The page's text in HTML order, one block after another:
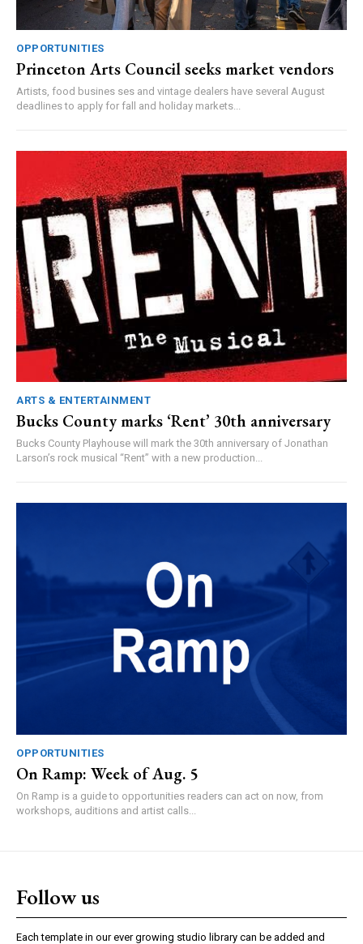
OPPORTUNITIES
Princeton Arts Council seeks market vendors
Artists, food busines ses and vintage dealers have several August
deadlines to apply for fall and holiday markets...
ARTS & ENTERTAINMENT
Bucks County marks ‘Rent’ 30th anniversary
Bucks County Playhouse will mark the 30th anniversary of Jonathan
Larson’s rock musical “Rent” with a new production...
OPPORTUNITIES
On Ramp: Week of Aug. 5
On Ramp is a guide to opportunities readers can act on now, from
workshops, auditions and artist calls...
Follow us
Each template in our ever growing studio library can be added and